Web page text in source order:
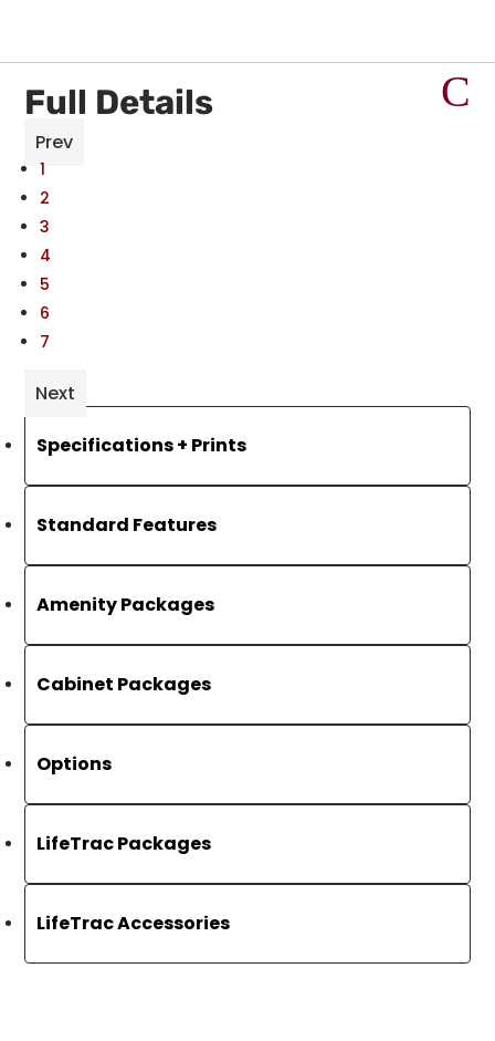
Full Details
Prev
1
2
3
4
5
6
7
Next
Specifications + Prints
Standard Features
Amenity Packages
Cabinet Packages
Options
LifeTrac Packages
LifeTrac Accessories